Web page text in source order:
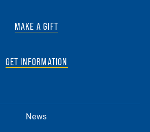
MAKE A GIFT
GET INFORMATION
News